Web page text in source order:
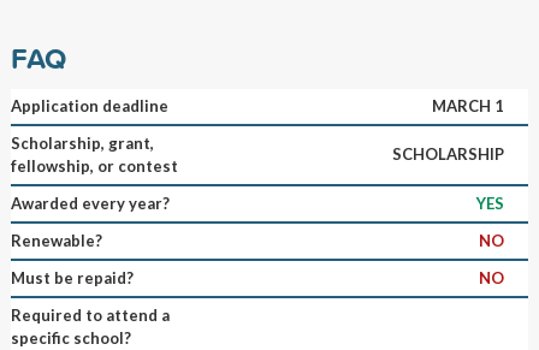
FAQ
Application deadline
MARCH 1
Scholarship, grant,
fellowship, or contest
SCHOLARSHIP
Awarded every year?
YES
Renewable?
NO
Must be repaid?
NO
Required to attend a
specific school?